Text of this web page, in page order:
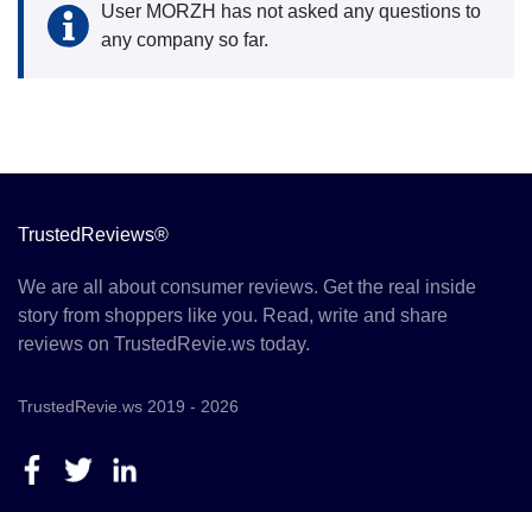
User MORZH has not asked any questions to
any company so far.
TrustedReviews®
We are all about consumer reviews. Get the real inside
story from shoppers like you. Read, write and share
reviews on TrustedRevie.ws today.
TrustedRevie.ws 2019 - 2026